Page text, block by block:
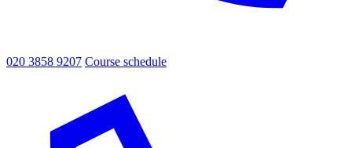
020 3858 9207 Course schedule